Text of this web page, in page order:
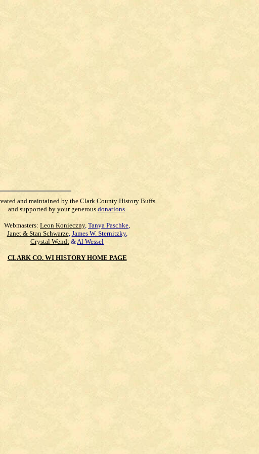
and maintained by the Clark County History Buffs
and supported by your generous donations.
Webmasters: Leon Konieczny, Tanya Paschke,
Janet & Stan Schwarze, James W. Sternitzky,
Crystal Wendt &Al Wessel
CLARK CO. WI HISTORY HOME PAGE